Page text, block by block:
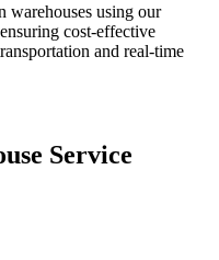
warehouses using our
cost-effective
and real-time
Service